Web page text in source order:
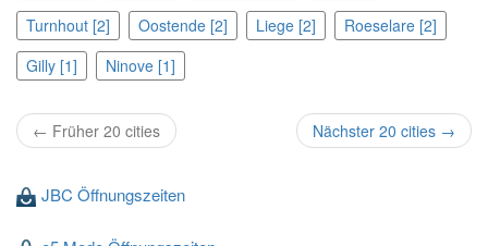
Turnhout [2]
Oostende [2] Liege [2]
Roeselare [2]
Gilly [1]
Ninove [1]
← Früher 20 cities Nächster 20 cities →
JBC Öffnungszeiten